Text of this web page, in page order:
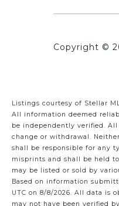
Copyright ©
Listings courtesy of Stellar
All information deemed
be independently verified.
change or withdrawal.
shall be responsible for any
misprints and shall be held
may be listed or sold by
Based on information
UTC on 8/8/2026. All data is
may not have been verified